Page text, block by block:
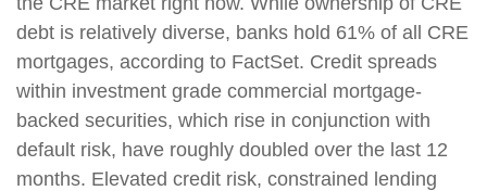
debt is relatively diverse, banks hold 61% of all CRE
mortgages, according to FactSet. Credit spreads
within investment grade commercial mortgage-
backed securities, which rise in conjunction with
default risk, have roughly doubled over the last 12
months. Elevated credit risk, constrained lending